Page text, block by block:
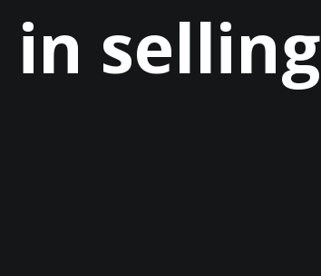
selling